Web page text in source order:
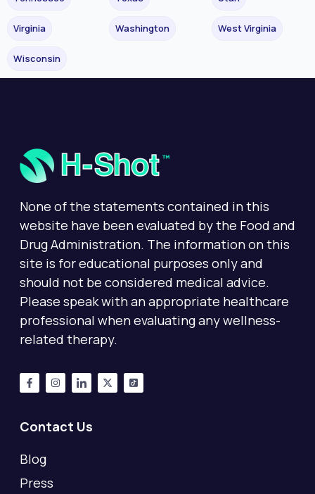
Virginia Washington West Virginia
Wisconsin
None of the statements contained in this
website have been evaluated by the Food and
Drug Administration. The information on this
site is for educational purposes only and
should not be considered medical advice.
Please speak with an appropriate healthcare
professional when evaluating any wellness-
related therapy.
Contact Us
Blog
Press